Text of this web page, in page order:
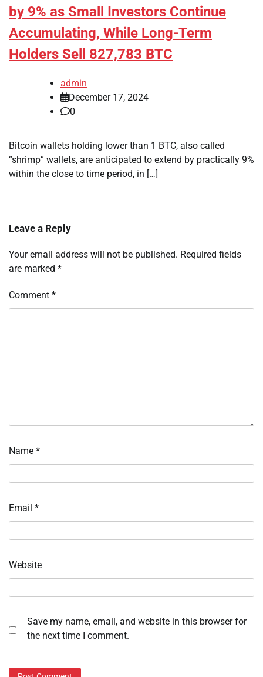
by 9% as Small Investors Continue
Accumulating, While Long-Term
Holders Sell 827,783 BTC
admin
December 17, 2024
0
Bitcoin wallets holding lower than 1 BTC, also called
“shrimp” wallets, are anticipated to extend by practically 9%
within the close to time period, in […]
Leave a Reply
Your email address will not be published. Required fields
are marked *
Comment *
Name *
Email *
Website
Save my name, email, and website in this browser for
the next time I comment.